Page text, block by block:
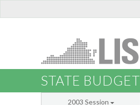
STATE BUDGET
2003 Session